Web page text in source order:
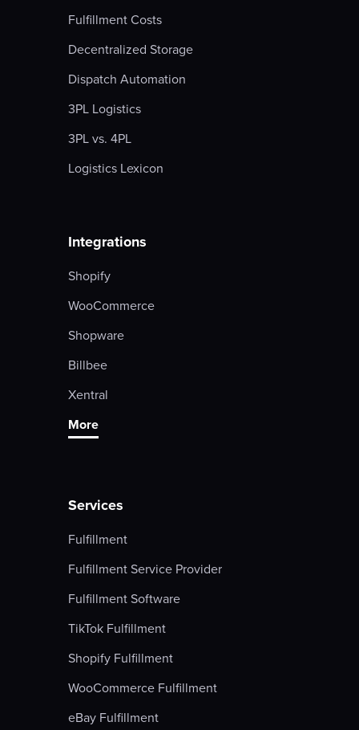
Fulfillment Costs
Decentralized Storage
Dispatch Automation
3PL Logistics
3PL vs. 4PL
Logistics Lexicon
Integrations
Shopify
WooCommerce
Shopware
Billbee
Xentral
More
Services
Fulfillment
Fulfillment Service Provider
Fulfillment Software
TikTok Fulfillment
Shopify Fulfillment
WooCommerce Fulfillment
eBay Fulfillment